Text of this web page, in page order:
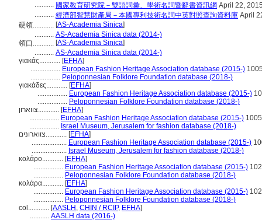
........... 國家教育研究院－雙語詞彙、學術名詞暨辭書資訊網 April 22,
........... 經濟部智慧財產局－本國專利技術名詞中英對照查詢資料庫 April
硬領............ [AS-Academia Sinica]
........... AS-Academia Sinica data (2014-)
領口............ [AS-Academia Sinica]
........... AS-Academia Sinica data (2014-)
γιακάς............ [EFHA]
................. European Fashion Heritage Association database (2015-)
................. Peloponnesian Folklore Foundation database (2018-)
γιακάδες............ [EFHA]
................. European Fashion Heritage Association database (2015-)
................. Peloponnesian Folklore Foundation database (2018-)
צווארון............ [EFHA]
................. European Fashion Heritage Association database (2015-)
................. Israel Museum, Jerusalem for fashion database (2018-)
צווארונים............ [EFHA]
.................... European Fashion Heritage Association database (2015-)
.................... Israel Museum, Jerusalem for fashion database (2018-)
κολάρο............ [EFHA]
................. European Fashion Heritage Association database (2015-)
................. Peloponnesian Folklore Foundation database (2018-)
κολάρα............ [EFHA]
................. European Fashion Heritage Association database (2015-)
................. Peloponnesian Folklore Foundation database (2018-)
col............ [AASLH , CHIN / RCIP, EFHA]
........... AASLH data (2016-)